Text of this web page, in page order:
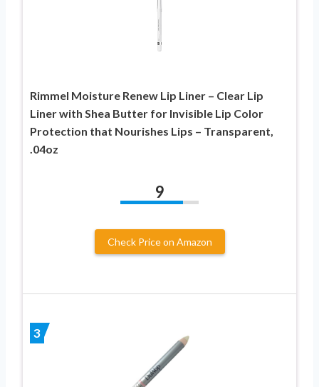
Rimmel Moisture Renew Lip Liner – Clear Lip
Liner with Shea Butter for Invisible Lip Color
Protection that Nourishes Lips – Transparent,
.04oz
9
Check Price on Amazon
3